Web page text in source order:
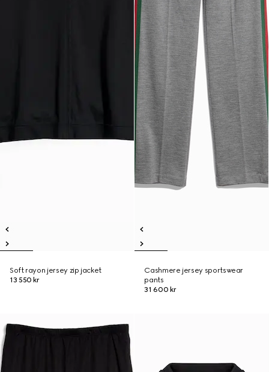
Soft rayon jersey zip jacket
13 550 kr
Cashmere jersey sportswear
pants
31 600 kr